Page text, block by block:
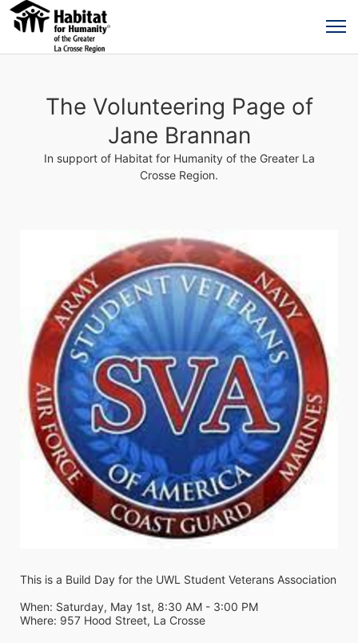
The Volunteering Page of
Jane Brannan
In support of Habitat for Humanity of the Greater La
Crosse Region.
This is a Build Day for the UWL Student Veterans Association
When: Saturday, May 1st, 8:30 AM - 3:00 PM
Where: 957 Hood Street, La Crosse